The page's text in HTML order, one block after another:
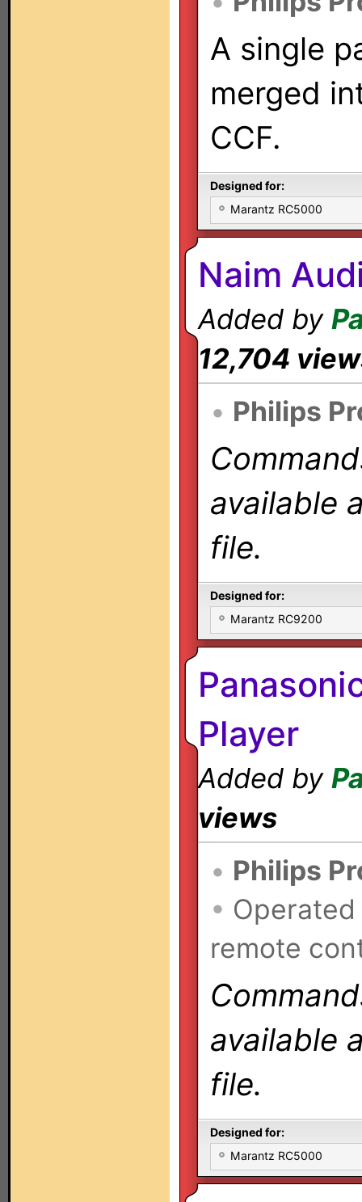
A single
merged
CCF.
Designed for:
Marantz RC5000
Naim
Added by
12,704
• Philips
available
file.
Designed for:
Marantz RC9200
Player
Added by
views
• Philips
•
remote
available
file.
Designed for:
Marantz RC5000